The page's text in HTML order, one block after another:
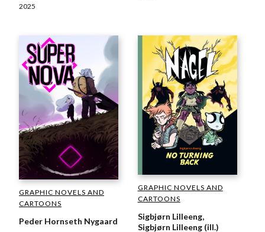
2025
GRAPHIC NOVELS AND
CARTOONS
Peder Hornseth Nygaard
GRAPHIC NOVELS AND
CARTOONS
Sigbjørn Lilleeng,
Sigbjørn Lilleeng (ill.)